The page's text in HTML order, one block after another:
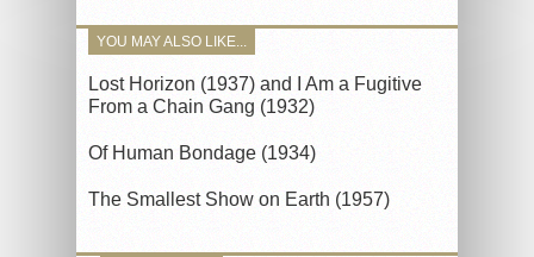
YOU MAY ALSO LIKE...
Lost Horizon (1937) and I Am a Fugitive
From a Chain Gang (1932)
Of Human Bondage (1934)
The Smallest Show on Earth (1957)